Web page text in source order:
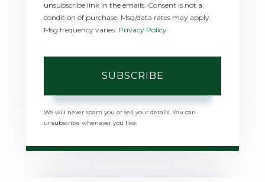
unsubscribe link in the emails. Consent is not a
condition of purchase. Msg/data rates may apply.
Msg frequency varies. Privacy Policy.
SUBSCRIBE
We will never spam you or sell your details. You can
unsubscribe whenever you like.